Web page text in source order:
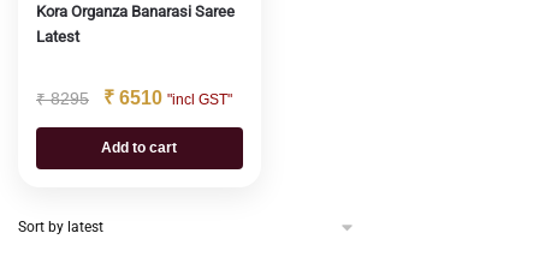
Kora Organza Banarasi Saree
Latest
₹8295 ₹ 6510 "incl GST"
Add to cart